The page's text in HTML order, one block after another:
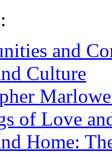
and
Culture
of Love
Home: